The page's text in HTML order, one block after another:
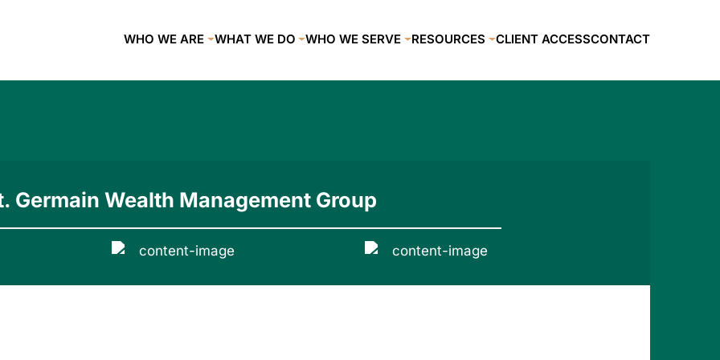
WHO WE ARE WHAT WE DO WHO WE SERVE RESOURCES CLIENT ACCESSCONTACT
Germain Wealth Management Group